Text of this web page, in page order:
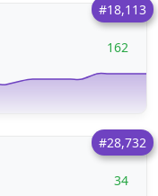
#18,113
162
#28,732
34